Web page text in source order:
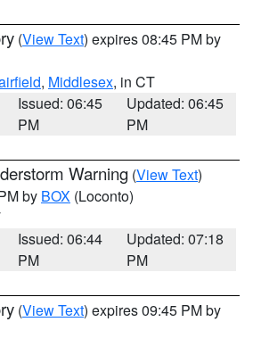
(View Text) expires 08:45 PM by
, Middlesex, in CT
Issued: 06:45
PM
Updated: 06:45
PM
Warning (View Text)
by BOX (Loconto)
Issued: 06:44
PM
Updated: 07:18
PM
(View Text) expires 09:45 PM by